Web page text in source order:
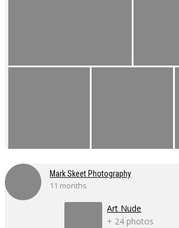
Mark Skeet Photography
11 months
Art Nude
+ 24 photos